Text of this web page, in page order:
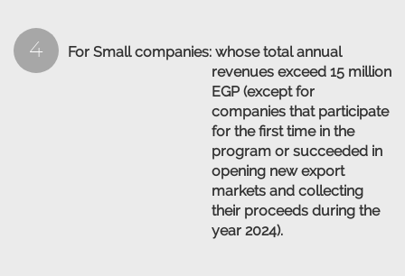
4 For Small companies: whose total annual
revenues exceed 15 million
EGP (except for
companies that participate
for the first time in the
program or succeeded in
opening new export
markets and collecting
their proceeds during the
year 2024).